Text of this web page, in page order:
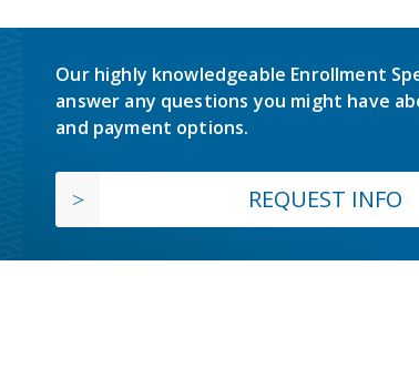
Our highly knowledgeable Enrollment
answer any questions you might have
and payment options.
REQUEST INFO